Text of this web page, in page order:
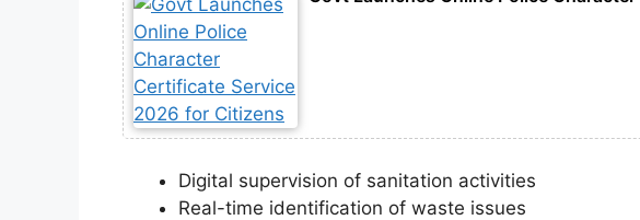
Digital supervision of sanitation activities
Real-time identification of waste issues